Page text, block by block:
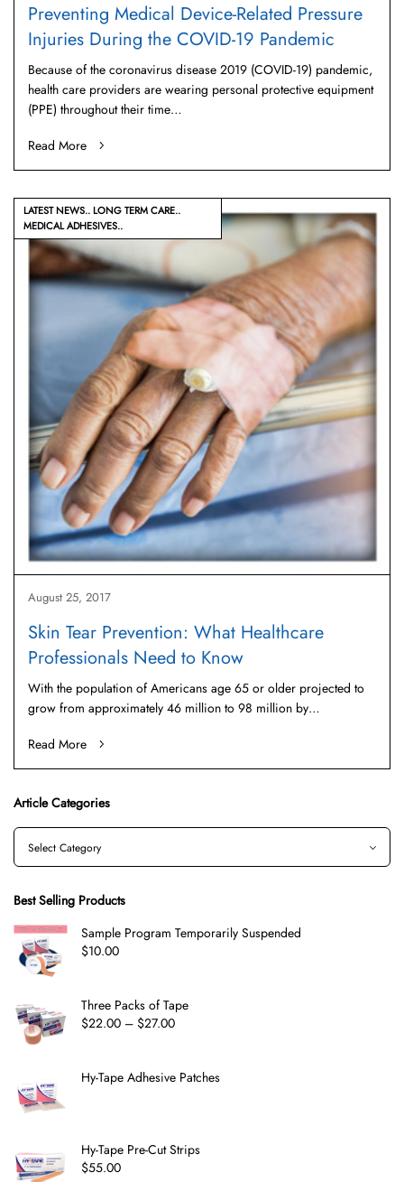
Preventing Medical Device-Related Pressure
Injuries During the COVID-19 Pandemic
Because of the coronavirus disease 2019 (COVID-19) pandemic,
health care providers are wearing personal protective equipment
(PPE) throughout their time…
Read More
LATEST NEWS LONG TERM CARE
MEDICAL ADHESIVES
August 25, 2017
Skin Tear Prevention: What Healthcare
Professionals Need to Know
With the population of Americans age 65 or older projected to
grow from approximately 46 million to 98 million by…
Read More
Article Categories
Best Selling Products
Sample Program Temporarily Suspended
$10.00
Three Packs of Tape
$22.00 – $27.00
Hy-Tape Adhesive Patches
Hy-Tape Pre-Cut Strips
$55.00